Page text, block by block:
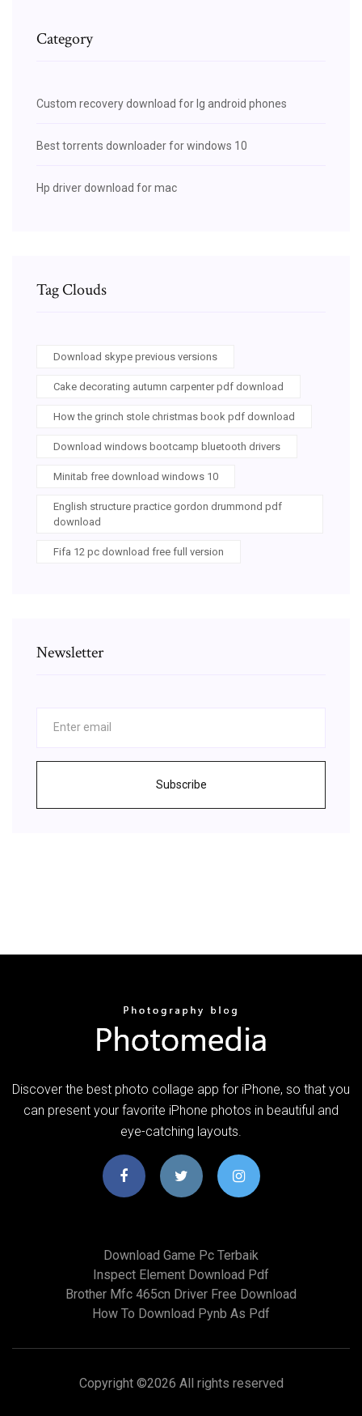
Category
Custom recovery download for lg android phones
Best torrents downloader for windows 10
Hp driver download for mac
Tag Clouds
Download skype previous versions
Cake decorating autumn carpenter pdf download
How the grinch stole christmas book pdf download
Download windows bootcamp bluetooth drivers
Minitab free download windows 10
English structure practice gordon drummond pdf
download
Fifa 12 pc download free full version
Newsletter
Subscribe
Discover the best photo collage app for iPhone, so that you
can present your favorite iPhone photos in beautiful and
eye-catching layouts.
Download Game Pc Terbaik
Inspect Element Download Pdf
Brother Mfc 465cn Driver Free Download
How To Download Pynb As Pdf
Copyright ©2026 All rights reserved